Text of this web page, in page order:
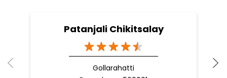
Patanjali Chikitsalay
Gollarahatti